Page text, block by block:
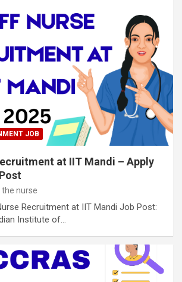
JOB
at IIT Mandi – Apply
the nurse
Recruitment at IIT Mandi Job Post:
Institute of…